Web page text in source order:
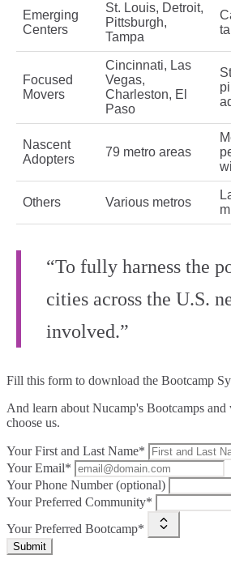
Emerging
Centers
St. Louis, Detroit,
Pittsburgh,
Tampa
Focused
Movers
Cincinnati, Las
Vegas,
Charleston, El
Paso
Nascent
Adopters
79 metro areas
Others Various metros
“To fully harness the
cities across the U.S.
involved.”
Fill this form to download the Bootcamp
And learn about Nucamp's Bootcamps
choose us.
Your First and Last Name*
Your Email*
Your Phone Number (optional)
Your Preferred Community*
Your Preferred Bootcamp*
Submit